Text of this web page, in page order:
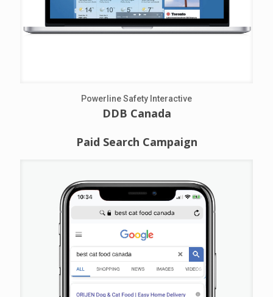
Powerline Safety Interactive
DDB Canada
Paid Search Campaign